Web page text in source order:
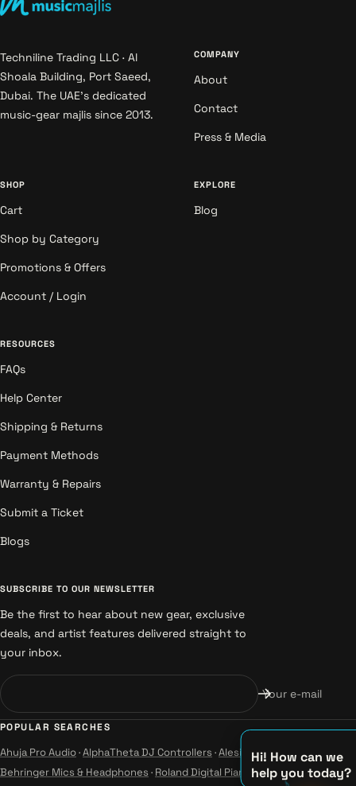
Hi! How can we
help you today?
Techniline Trading LLC · Al
Shoala Building, Port Saeed,
Dubai. The UAE's dedicated
music-gear majlis since 2013.
COMPANY
About
Contact
Press & Media
SHOP
Cart
Shop by Category
Promotions & Offers
Account / Login
EXPLORE
Blog
RESOURCES
FAQs
Help Center
Shipping & Returns
Payment Methods
Warranty & Repairs
Submit a Ticket
Blogs
SUBSCRIBE TO OUR NEWSLETTER
Be the first to hear about new gear, exclusive
deals, and artist features delivered straight to
your inbox.
Your e-mail
POPULAR SEARCHES
Ahuja Pro Audio·AlphaTheta DJ Controllers ·Alesis Instruments·
Behringer Mics & Headphones · Roland Digital Pianos·Yamaha Guitars &